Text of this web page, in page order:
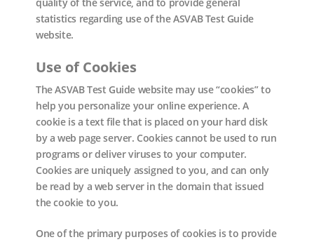
statistics regarding use of the ASVAB Test Guide
website.
Use of Cookies
The ASVAB Test Guide website may use “cookies” to
help you personalize your online experience. A
cookie is a text file that is placed on your hard disk
by a web page server. Cookies cannot be used to run
programs or deliver viruses to your computer.
Cookies are uniquely assigned to you, and can only
be read by a web server in the domain that issued
the cookie to you.
One of the primary purposes of cookies is to provide